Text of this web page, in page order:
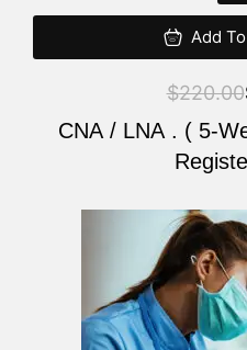
Add
$220.00
CNA / LNA . ( 5-Week
Original
price
was:
Current
price
is: